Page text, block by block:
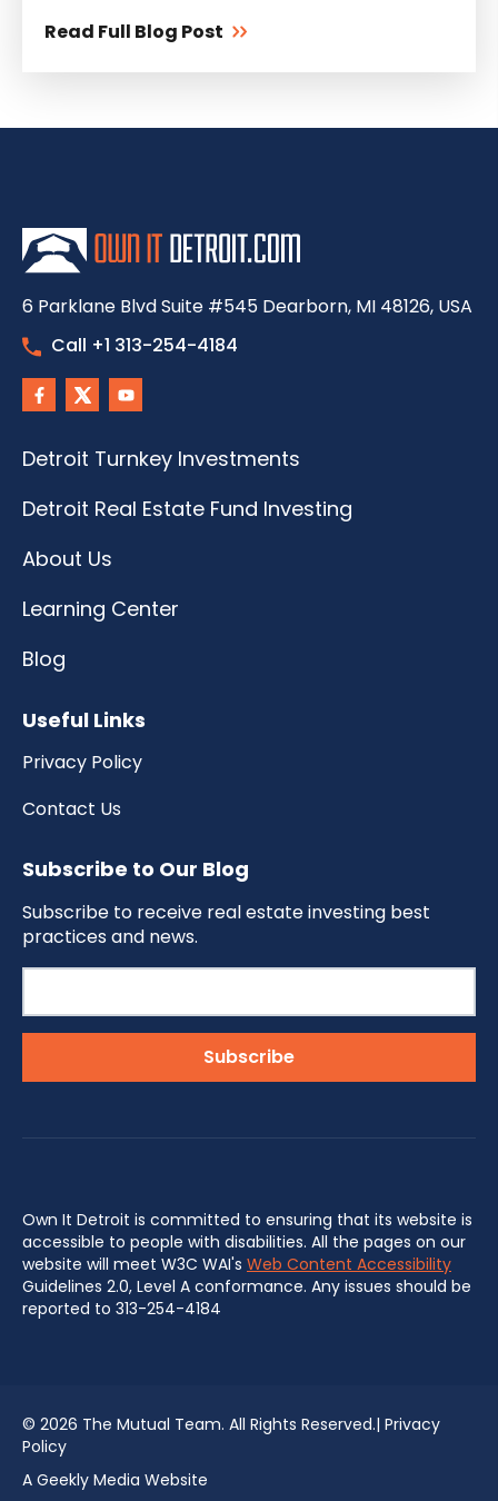
Read Full Blog Post
6 Parklane Blvd Suite #545 Dearborn, MI 48126, USA
Call +1 313-254-4184
Detroit Turnkey Investments
Detroit Real Estate Fund Investing
About Us
Learning Center
Blog
Useful Links
Privacy Policy
Contact Us
Subscribe to Our Blog
Subscribe to receive real estate investing best
practices and news.
Own It Detroit is committed to ensuring that its website is
accessible to people with disabilities. All the pages on our
website will meet W3C WAI's Web Content Accessibility
Guidelines 2.0, Level A conformance. Any issues should be
reported to 313-254-4184
© 2026 The Mutual Team. All Rights Reserved.| Privacy
Policy
A Geekly Media Website